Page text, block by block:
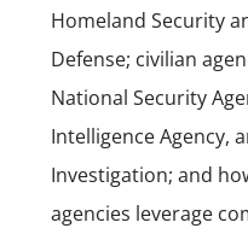
Homeland Security
Defense; civilian
National Security
Intelligence Agency,
Investigation; and
agencies leverage